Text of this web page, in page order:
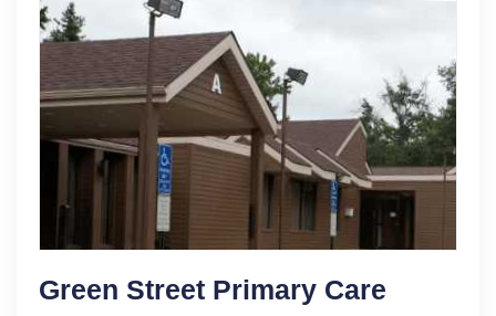
Green Street Primary Care